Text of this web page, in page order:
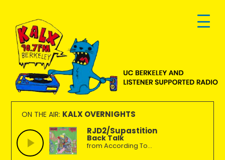
primary
navigation
main
content
footer
KALX
90.7FM
Berkeley
Ordinary
people
making
extraordinary
radio.
ON THE AIR: KALX OVERNIGHTS
RJD2/Supastition
Back Talk
from According To...